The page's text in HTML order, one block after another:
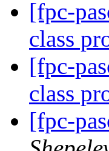
[fpc-
class
[fpc-
class
[fpc-